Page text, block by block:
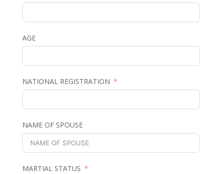
AGE
NATIONAL REGISTRATION
NAME OF SPOUSE
MARTIAL STATUS